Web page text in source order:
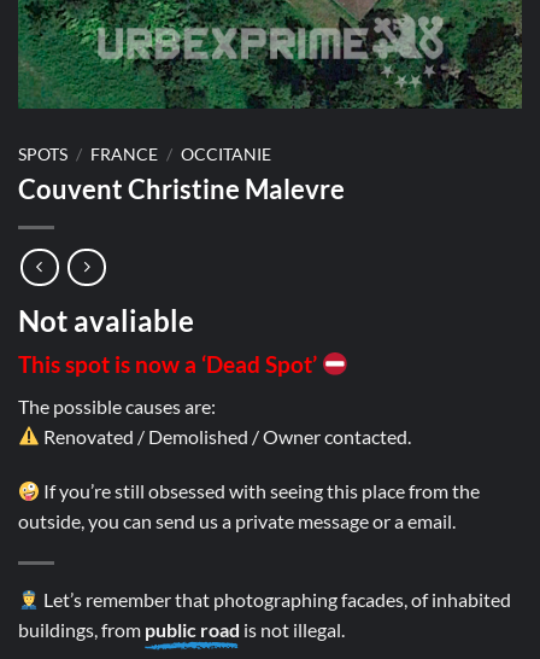
SPOTS / FRANCE / OCCITANIE
Couvent Christine Malevre
Not avaliable
This spot is now a ‘Dead Spot’
The possible causes are:
Renovated / Demolished / Owner contacted.
If you’re still obsessed with seeing this place from the
outside, you can send us a private message or a email.
Let’s remember that photographing facades, of inhabited
buildings, from public road is not illegal.